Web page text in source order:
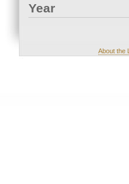
Year
About the